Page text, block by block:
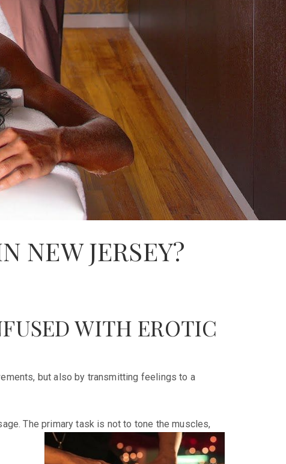
NEW JERSEY?
WITH EROTIC
but also by transmitting feelings to a
The primary task is not to tone the muscles,